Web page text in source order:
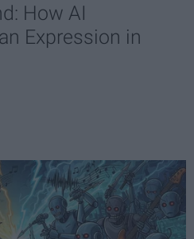
How AI
Expression in